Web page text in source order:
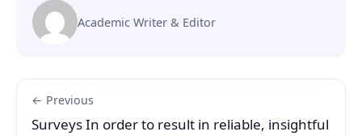
Academic Writer & Editor
← Previous
Surveys In order to result in reliable, insightful